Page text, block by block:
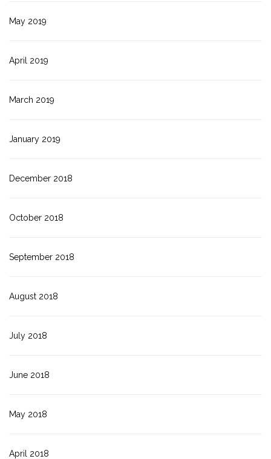
May 2019
April 2019
March 2019
January 2019
December 2018
October 2018
September 2018
August 2018
July 2018
June 2018
May 2018
April 2018